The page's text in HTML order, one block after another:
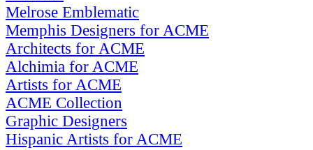
Melrose Emblematic
Memphis Designers for ACME
Architects for ACME
Alchimia for ACME
Artists for ACME
ACME Collection
Graphic Designers
Hispanic Artists for ACME